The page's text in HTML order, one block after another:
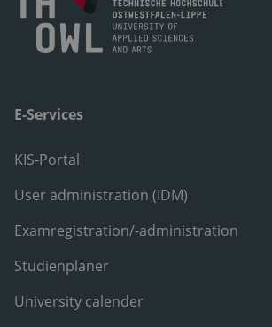
E-Services
KIS-Portal
User administration (IDM)
Examregistration/-administration
Studienplaner
University calender